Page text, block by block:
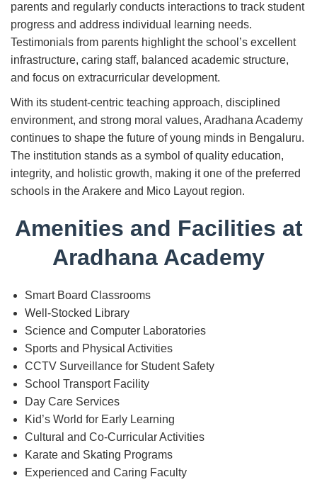
parents and regularly conducts interactions to track student
progress and address individual learning needs.
Testimonials from parents highlight the school’s excellent
infrastructure, caring staff, balanced academic structure,
and focus on extracurricular development.
With its student-centric teaching approach, disciplined
environment, and strong moral values, Aradhana Academy
continues to shape the future of young minds in Bengaluru.
The institution stands as a symbol of quality education,
integrity, and holistic growth, making it one of the preferred
schools in the Arakere and Mico Layout region.
Amenities and Facilities at
Aradhana Academy
Smart Board Classrooms
Well-Stocked Library
Science and Computer Laboratories
Sports and Physical Activities
CCTV Surveillance for Student Safety
School Transport Facility
Day Care Services
Kid’s World for Early Learning
Cultural and Co-Curricular Activities
Karate and Skating Programs
Experienced and Caring Faculty